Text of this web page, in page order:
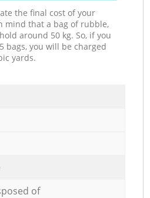
the final cost of your
mind that a bag of rubble,
around 50 kg. So, if you
bags, you will be charged
yards.
of